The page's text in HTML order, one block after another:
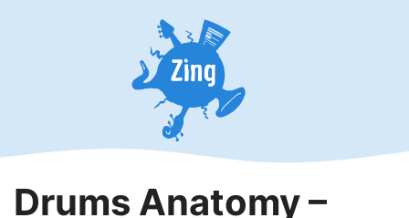
Drums Anatomy –